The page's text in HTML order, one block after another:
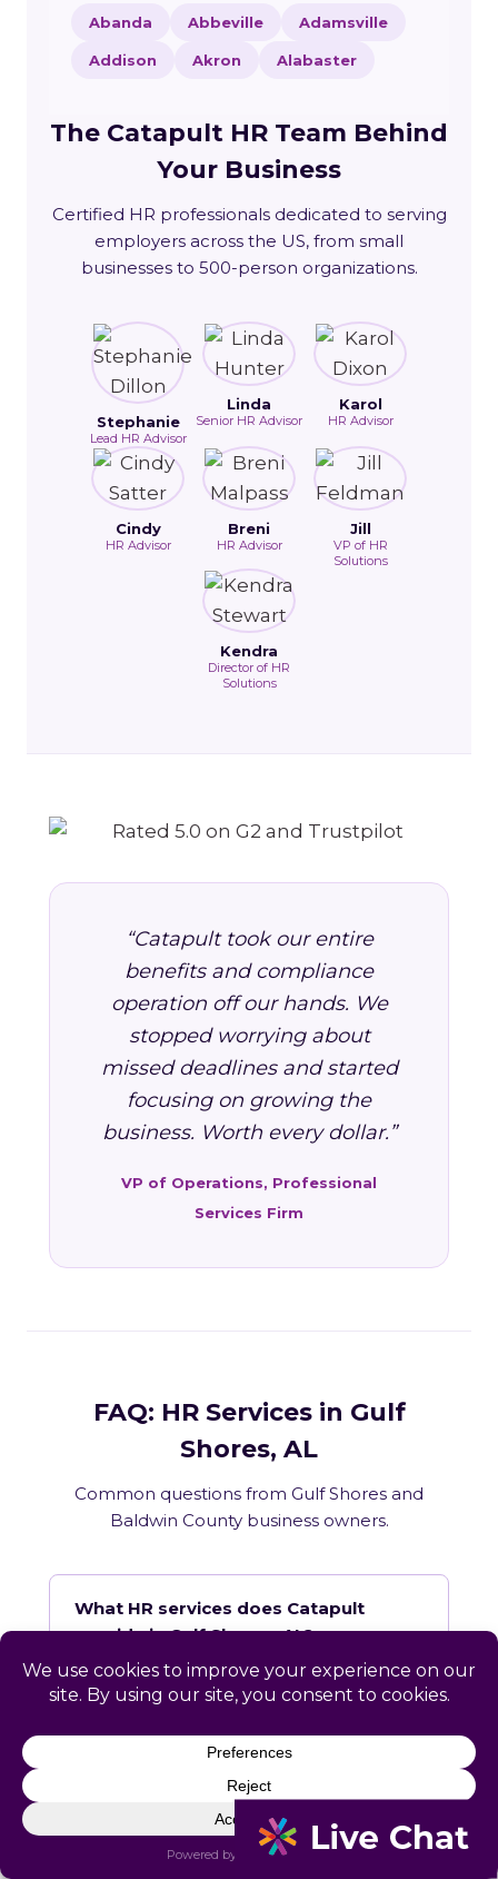
Abanda Abbeville Adamsville
Addison Akron Alabaster
The Catapult HR Team Behind
Your Business
Certified HR professionals dedicated to serving
employers across the US, from small
businesses to 500-person organizations.
Stephanie
Lead HR Advisor
Linda
Senior HR Advisor
Karol
HR Advisor
Cindy
HR Advisor
Breni
HR Advisor
Jill
VP of HR
Solutions
Kendra
Director of HR
Solutions
“Catapult took our entire
benefits and compliance
operation off our hands. We
stopped worrying about
missed deadlines and started
focusing on growing the
business. Worth every dollar.”
VP of Operations, Professional
Services Firm
FAQ: HR Services in Gulf
Shores, AL
Common questions from Gulf Shores and
Baldwin County business owners.
What HR services does Catapult
provide in Gulf Shores, AL?
employment law compliance?
Does Catapult have a local office in
Gulf Shores?